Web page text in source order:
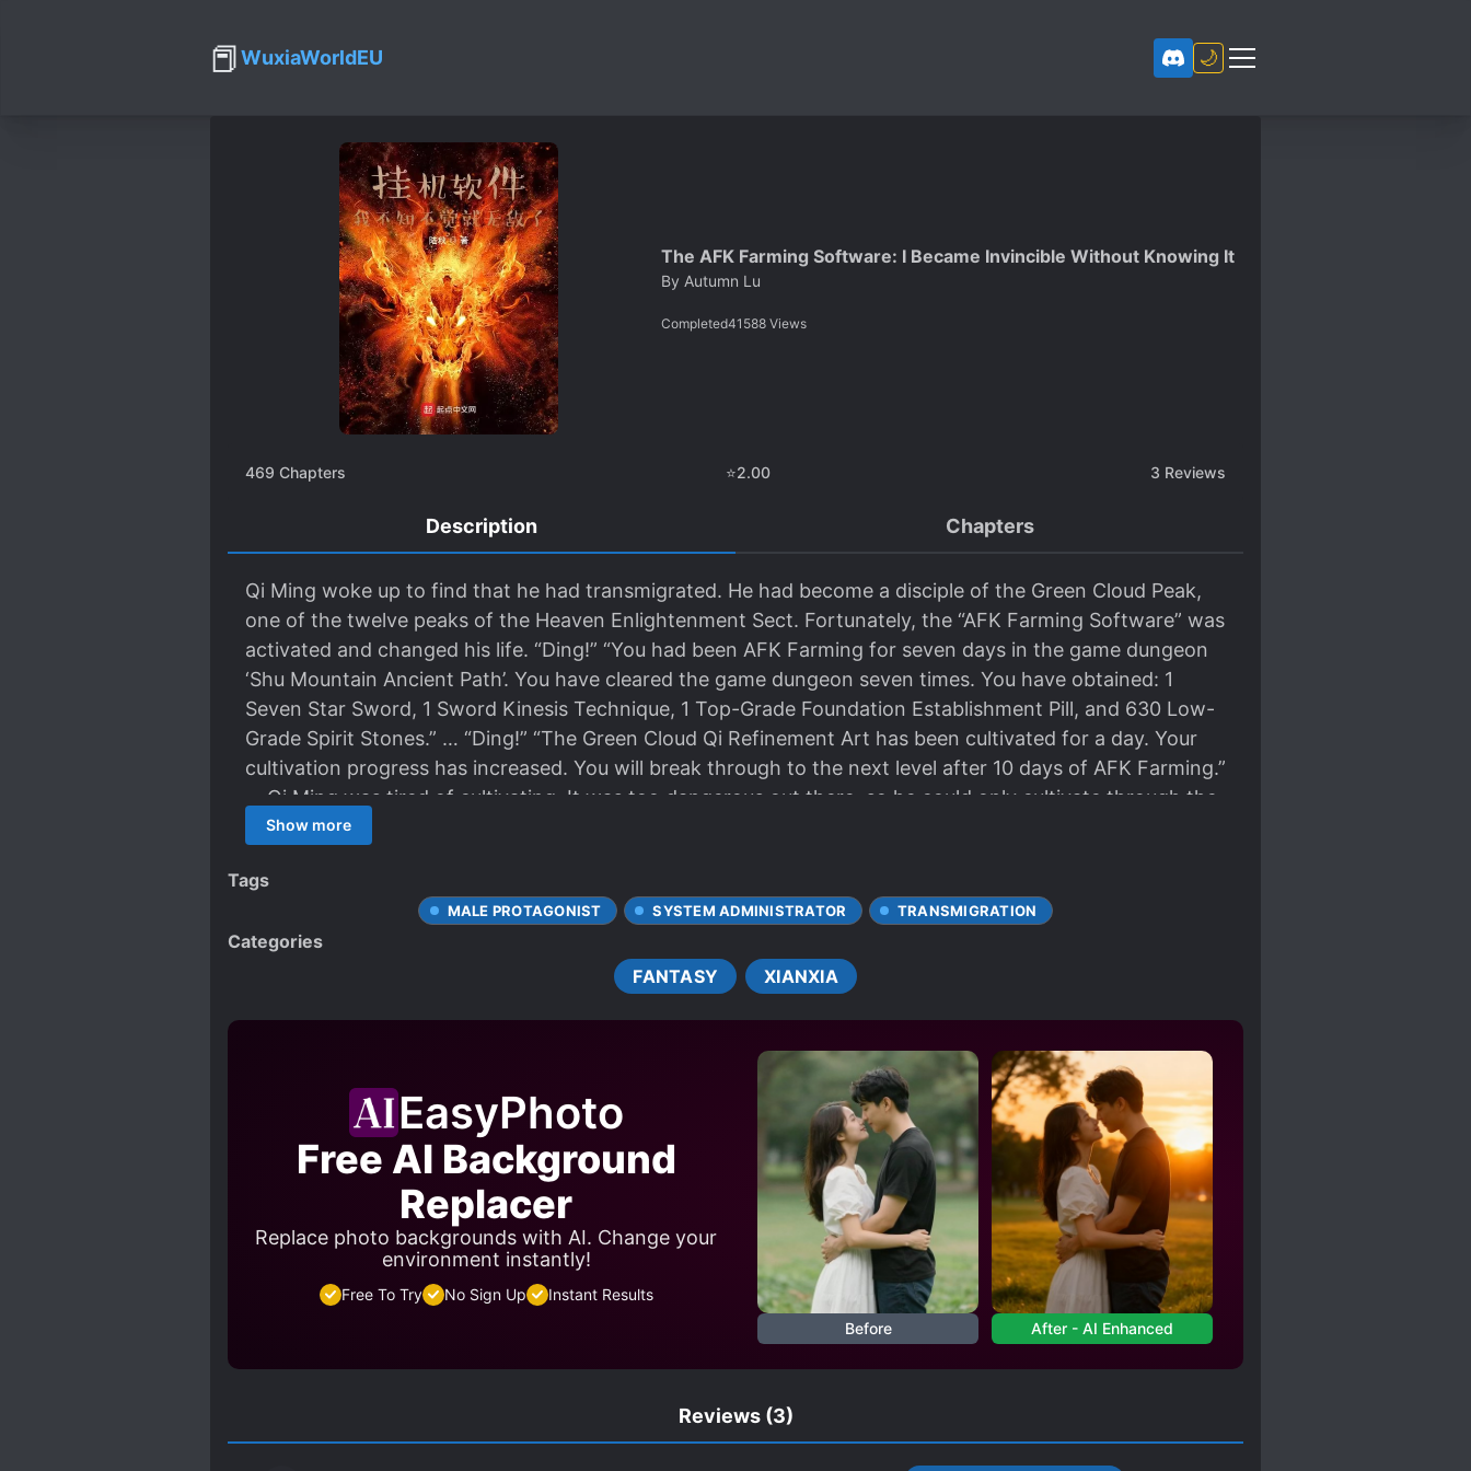
📕WuxiaWorldEU 🌙
The AFK Farming Software: I Became Invincible Without Knowing It
By Autumn Lu
Completed41588 Views
469 Chapters ⭐2.00 3 Reviews
Description Chapters
Qi Ming woke up to find that he had transmigrated. He had become a disciple of the Green Cloud Peak,
one of the twelve peaks of the Heaven Enlightenment Sect. Fortunately, the “AFK Farming Software” was
activated and changed his life. “Ding!” “You had been AFK Farming for seven days in the game dungeon
‘Shu Mountain Ancient Path’. You have cleared the game dungeon seven times. You have obtained: 1
Seven Star Sword, 1 Sword Kinesis Technique, 1 Top-Grade Foundation Establishment Pill, and 630 Low-
Grade Spirit Stones.” … “Ding!” “The Green Cloud Qi Refinement Art has been cultivated for a day. Your
cultivation progress has increased. You will break through to the next level after 10 days of AFK Farming.”
… Qi Ming was tired of cultivating. It was too dangerous out there, so he could only cultivate through the
AFK Farming Software every day in the sect. Eventually, Qi Ming reached Foundation Establishment,
Show more
Tags
MALE PROTAGONIST SYSTEM ADMINISTRATOR TRANSMIGRATION
Categories
FANTASY
XIANXIA
EasyPhoto
Free AI Background
Replacer
Replace photo backgrounds with AI. Change your
environment instantly!
Free To Try No Sign Up
Instant Results
Before
After - AI Enhanced
Reviews (3)